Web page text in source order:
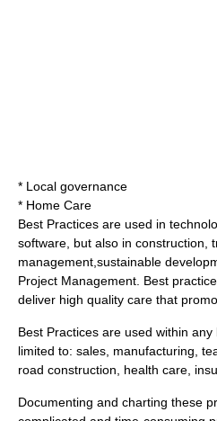
* Local governance
* Home Care
Best Practices are used in
software, but also in construction,
management,sustainable
Project Management . Best
deliver high quality care that
Best Practices are used within
limited to: sales manufacturing
road construction
health care
Documenting and charting these